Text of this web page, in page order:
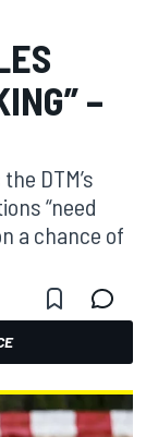
–
DTM’s
“need
a chance of